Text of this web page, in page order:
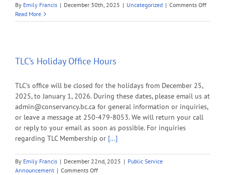
By Emily Francis | December 30th, 2025 | Uncategorized | Comments Offon
on
Read More
TLC’s Holiday Office Hours
TLC’s office will be closed for the holidays from December 25,
2025, to January 1, 2026. During these dates, please email us at
admin@conservancy.bc.ca for general information or inquiries,
or leave a message at 250-479-8053. We will return your call
or reply to your email as soon as possible. For inquiries
regarding TLC Membership or [...]
By Emily Francis | December 22nd, 2025 | Public Service
Announcement | Comments Offon